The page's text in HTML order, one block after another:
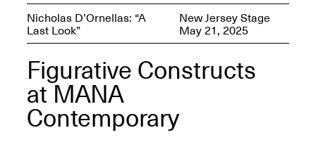
ECHOES, HRÖNIRS –
The Three Titans:
Artillero, Barloss and
Jusfis.
May 17–Aug. 28,
2026
Nicholas D’Ornellas: “A
Last Look”
New Jersey Stage
May 21, 2025
Figurative Constructs
at MANA
Contemporary